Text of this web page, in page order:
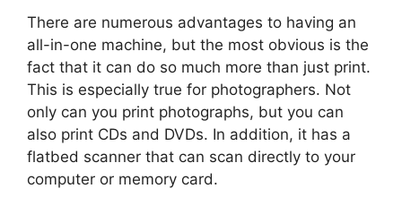
There are numerous advantages to having an
all-in-one machine, but the most obvious is the
fact that it can do so much more than just print.
This is especially true for photographers. Not
only can you print photographs, but you can
also print CDs and DVDs. In addition, it has a
flatbed scanner that can scan directly to your
computer or memory card.